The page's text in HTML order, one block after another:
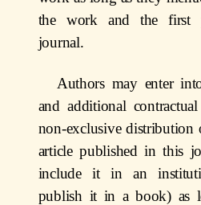
the work and the first
journal.
Authors may enter
and additional
non-exclusive distribution
article published in this
include it in an
publish it in a book) as